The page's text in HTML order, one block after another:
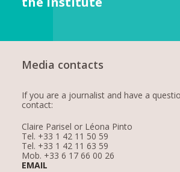
Media contacts
If you are a journalist and have a
contact:
Claire Parisel or Léona Pinto
Tel. +33 1 42 11 50 59
Tel. +33 1 42 11 63 59
Mob. +33 6 17 66 00 26
EMAIL